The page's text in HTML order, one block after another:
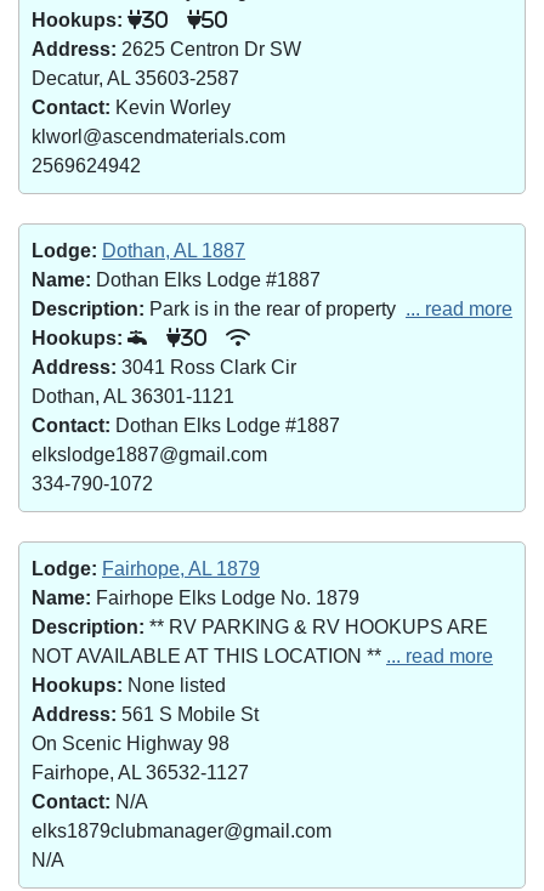
Hookups:
30 50
Address: 2625 Centron Dr SW
Decatur, AL 35603-2587
Contact: Kevin Worley
klworl@ascendmaterials.com
2569624942
Lodge: Dothan, AL 1887
Name: Dothan Elks Lodge #1887
Description: Park is in the rear of property ... read more
Hookups:
30
Address: 3041 Ross Clark Cir
Dothan, AL 36301-1121
Contact: Dothan Elks Lodge #1887
elkslodge1887@gmail.com
334-790-1072
Lodge: Fairhope, AL 1879
Name: Fairhope Elks Lodge No. 1879
Description: ** RV PARKING & RV HOOKUPS ARE
NOT AVAILABLE AT THIS LOCATION ** ... read more
Hookups: None listed
Address: 561 S Mobile St
On Scenic Highway 98
Fairhope, AL 36532-1127
Contact: N/A
elks1879clubmanager@gmail.com
N/A